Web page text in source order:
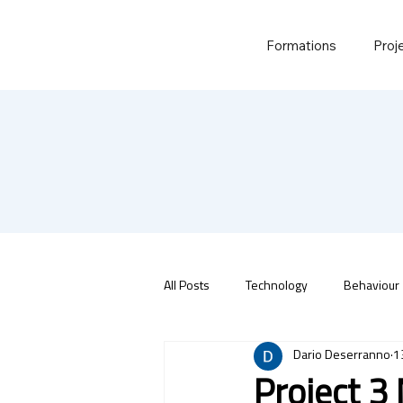
Formations
All Posts Technology Behaviour
Project 3
Dario Deserranno